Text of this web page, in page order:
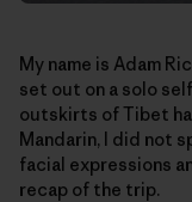
My name is Adam
set out on a solo
outskirts of Tibet
Mandarin, I did not
facial expressions
recap of the trip.